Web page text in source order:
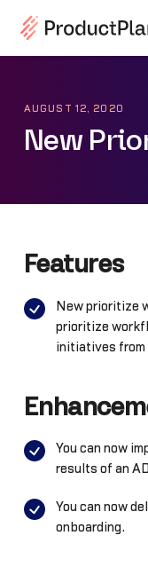
AUGUST 12, 2020
New
Features
New prioritize
prioritize
initiatives from
You can now
results of an
You can now
onboarding.